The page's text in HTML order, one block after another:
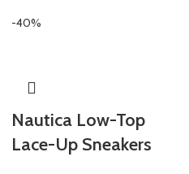
-40%
Nautica Low-Top
Lace-Up Sneakers